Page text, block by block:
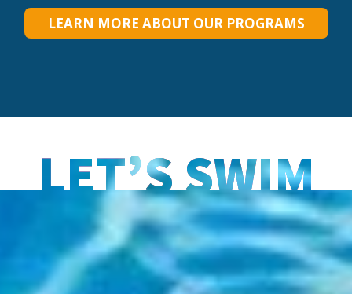
LEARN MORE ABOUT OUR PROGRAMS
LET’S SWIM